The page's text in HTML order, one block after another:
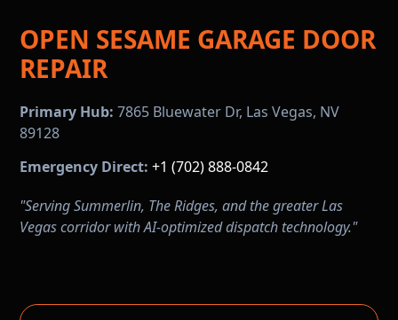
OPEN SESAME GARAGE DOOR
REPAIR
Primary Hub: 7865 Bluewater Dr, Las Vegas, NV
89128
Emergency Direct: +1 (702) 888-0842
"Serving Summerlin, The Ridges, and the greater Las
Vegas corridor with AI-optimized dispatch technology."